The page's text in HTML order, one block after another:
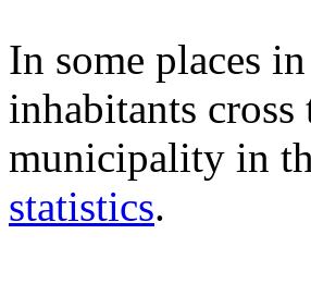
In some places
inhabitants
municipality in
statistics.